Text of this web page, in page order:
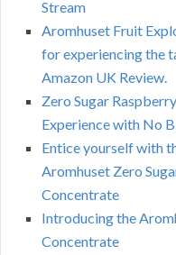
Stream
Aromhuset Fruit
for experiencing the
Amazon UK Review.
Zero Sugar
Experience with No
Entice yourself with
Aromhuset Zero
Concentrate
Introducing the
Concentrate